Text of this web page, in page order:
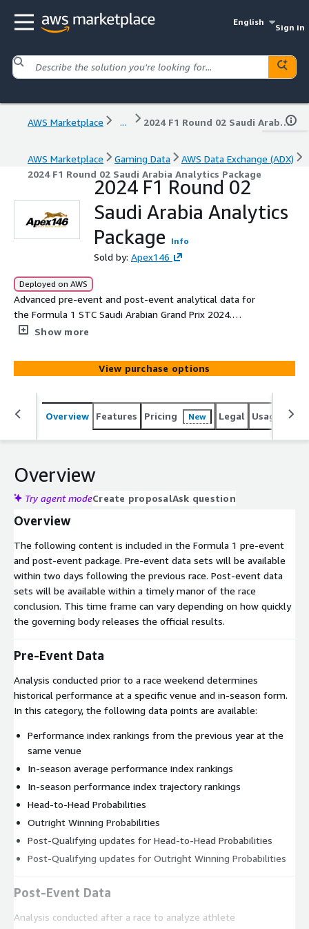
English
Sign in
AWS Marketplace ... 2024 F1 Round 02 Saudi Arabia Analytics Package
AWS Marketplace Gaming Data
AWS Data Exchange (ADX)
2024 F1 Round 02 Saudi Arabia Analytics Package
2024 F1 Round 02
Saudi Arabia Analytics
Package
Info
Sold by: Apex146
Deployed on AWS
Advanced pre-event and post-event analytical data for
the Formula 1 STC Saudi Arabian Grand Prix 2024.
Includes unique athlete performance rankings,
applicable to first race of the season. This package is for
a single race.
Show more
View purchase options
Overview Features Pricing New Legal Usage
Overview
Try agent modeCreate proposalAsk question
Overview
The following content is included in the Formula 1 pre-event
and post-event package. Pre-event data sets will be available
within two days following the previous race. Post-event data
sets will be available within a timely manor of the race
conclusion. This time frame can vary depending on how quickly
the governing body releases the official results.
Pre-Event Data
Analysis conducted prior to a race weekend determines
historical performance at a specific venue and in-season form.
In this category, the following data points are available:
Performance index rankings from the previous year at the
same venue
In-season average performance index rankings
In-season performance index trajectory rankings
Head-to-Head Probabilities
Outright Winning Probabilities
Post-Qualifying updates for Head-to-Head Probabilities
Post-Qualifying updates for Outright Winning Probabilities
Post-Event Data
Analysis conducted after a race to analyze athlete